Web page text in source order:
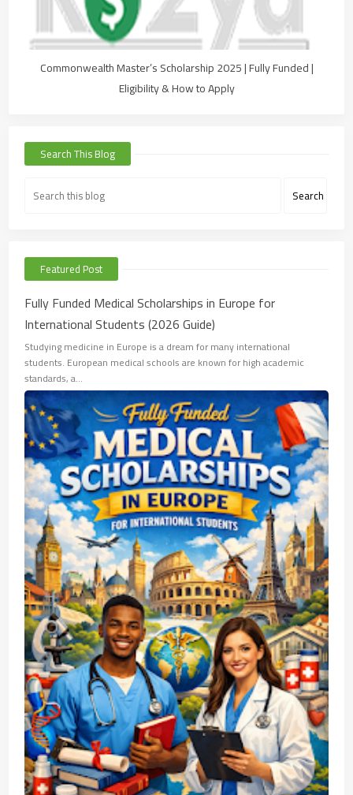
Commonwealth Master’s Scholarship 2025 | Fully Funded |
Eligibility & How to Apply
Search This Blog
Featured Post
Fully Funded Medical Scholarships in Europe for
International Students (2026 Guide)
Studying medicine in Europe is a dream for many international
students. European medical schools are known for high academic
standards, a…